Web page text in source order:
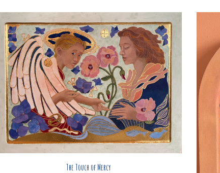
The Touch of Mercy